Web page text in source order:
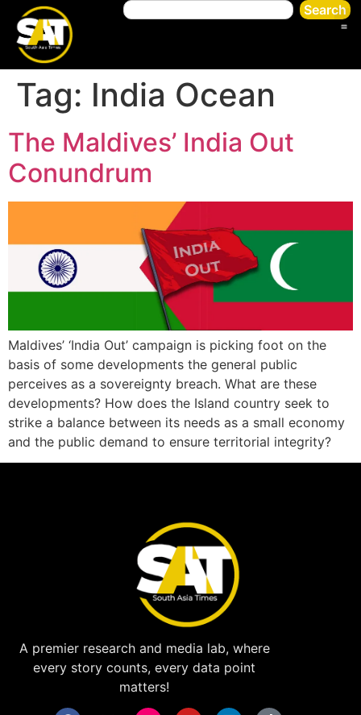
Search
Tag: India Ocean
The Maldives’ India Out
Conundrum
Maldives’ ‘India Out’ campaign is picking foot on the
basis of some developments the general public
perceives as a sovereignty breach. What are these
developments? How does the Island country seek to
strike a balance between its needs as a small economy
and the public demand to ensure territorial integrity?
A premier research and media lab, where
every story counts, every data point
matters!